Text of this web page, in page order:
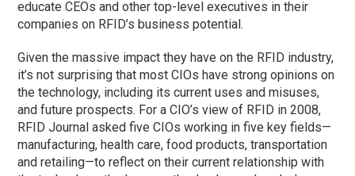
educate CEOs and other top-level executives in their
companies on RFID’s business potential.
Given the massive impact they have on the RFID industry,
it’s not surprising that most CIOs have strong opinions on
the technology, including its current uses and misuses,
and future prospects. For a CIO’s view of RFID in 2008,
RFID Journal asked five CIOs working in five key fields—
manufacturing, health care, food products, transportation
and retailing—to reflect on their current relationship with